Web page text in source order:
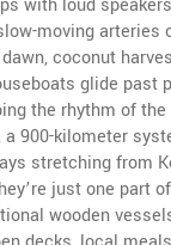
with loud
moving arteries
coconut
glide past
the rhythm of the
a 900-kilometer
stretching from
just one part
wooden